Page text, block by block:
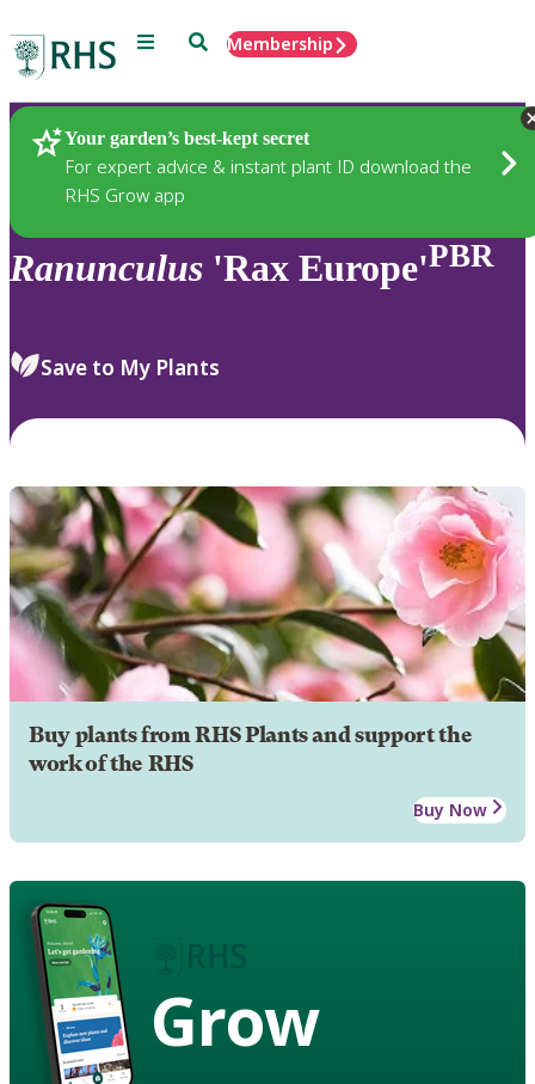
Menu SearchMembership
Your garden’s best-kept secret
For expert advice & instant plant ID download the
RHS Grow app
Plants
Ranunculus 'Rax Europe'PBR
Save to My Plants
Buy plants from RHS Plants and support the
work of the RHS
Buy Now
Grow